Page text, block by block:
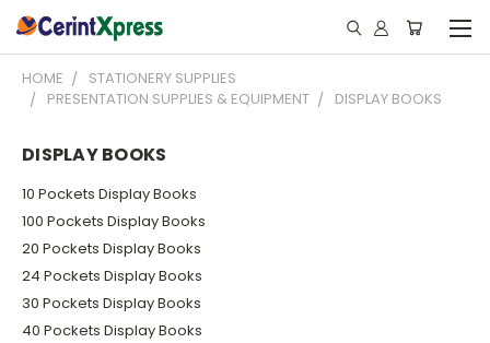
HOME
STATIONERY SUPPLIES
PRESENTATION SUPPLIES & EQUIPMENT
DISPLAY BOOKS
DISPLAY BOOKS
10 Pockets Display Books
100 Pockets Display Books
20 Pockets Display Books
24 Pockets Display Books
30 Pockets Display Books
40 Pockets Display Books